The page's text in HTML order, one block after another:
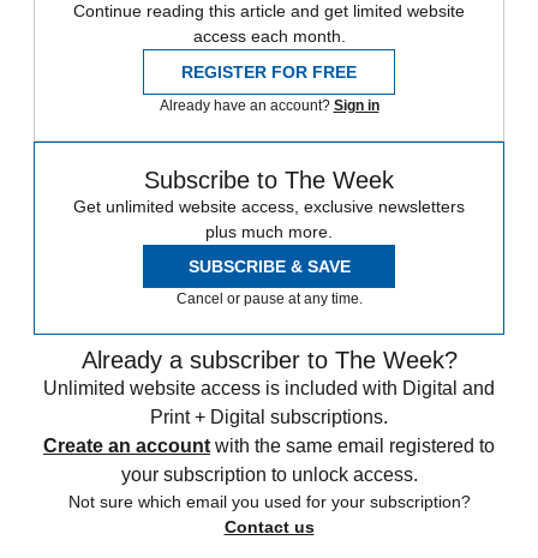
Continue reading this article and get limited website
access each month.
REGISTER FOR FREE
Already have an account? Sign in
Subscribe to The Week
Get unlimited website access, exclusive newsletters
plus much more.
SUBSCRIBE & SAVE
Cancel or pause at any time.
Already a subscriber to The Week?
Unlimited website access is included with Digital and
Print + Digital subscriptions.
Create an account with the same email registered to
your subscription to unlock access.
Not sure which email you used for your subscription?
Contact us